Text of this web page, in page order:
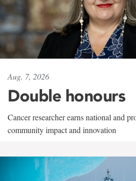
Aug. 7, 2026
Double honours
Cancer researcher earns national and
community impact and innovation